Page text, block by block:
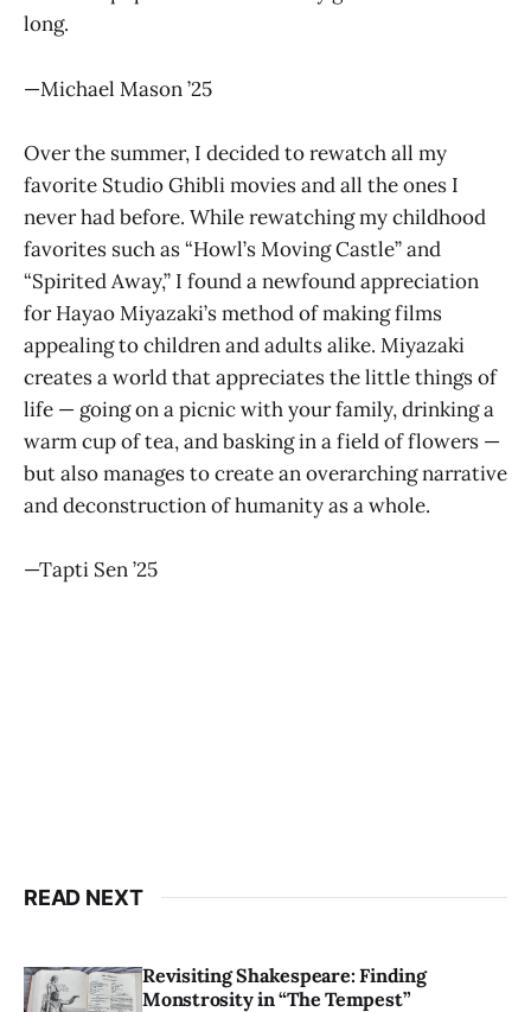
long.
—Michael Mason ’25
Over the summer, I decided to rewatch all my
favorite Studio Ghibli movies and all the ones I
never had before. While rewatching my childhood
favorites such as “Howl’s Moving Castle” and
“Spirited Away,” I found a newfound appreciation
for Hayao Miyazaki’s method of making films
appealing to children and adults alike. Miyazaki
creates a world that appreciates the little things of
life — going on a picnic with your family, drinking a
warm cup of tea, and basking in a field of flowers —
but also manages to create an overarching narrative
and deconstruction of humanity as a whole.
—Tapti Sen ’25
READ NEXT
Revisiting Shakespeare: Finding
Monstrosity in “The Tempest”